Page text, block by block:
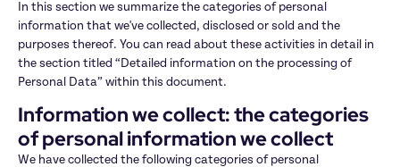
In this section we summarize the categories of personal
information that we've collected, disclosed or sold and the
purposes thereof. You can read about these activities in detail in
the section titled “Detailed information on the processing of
Personal Data” within this document.
Information we collect: the categories
of personal information we collect
We have collected the following categories of personal